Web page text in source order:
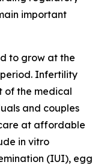
important
to grow at the
Infertility
of the medical
and couples
at affordable
in vitro
(IUI), egg